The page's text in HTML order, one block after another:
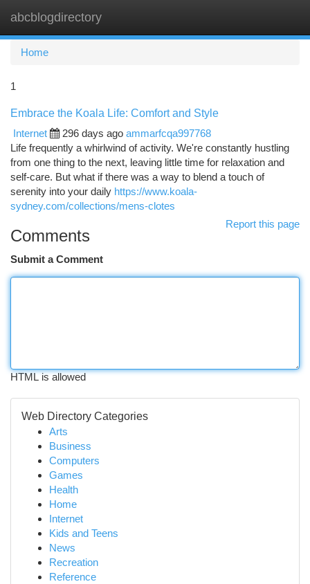
abcblogdirectory
Home
1
Embrace the Koala Life: Comfort and Style
Internet
296 days ago ammarfcqa997768
Life frequently a whirlwind of activity. We're constantly hustling
from one thing to the next, leaving little time for relaxation and
self-care. But what if there was a way to blend a touch of
serenity into your daily https://www.koala-
sydney.com/collections/mens-clotes
Report this page
Comments
Submit a Comment
HTML is allowed
Web Directory Categories
Arts
Business
Computers
Games
Health
Home
Internet
Kids and Teens
News
Recreation
Reference